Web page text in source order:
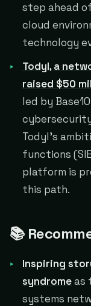
step ahead
cloud
technology
Todyl, a
raised $50
led by
Todyl's
functions
platform is
this path.
📚
Inspiring
syndromeas
systems